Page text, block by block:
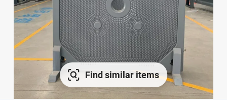
Find similar items